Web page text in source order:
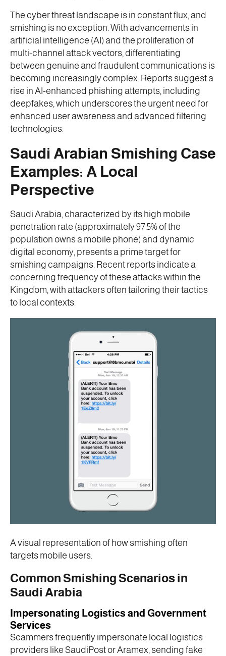
The cyber threat landscape is in constant flux, and
smishing is no exception. With advancements in
artificial intelligence (AI) and the proliferation of
multi-channel attack vectors, differentiating
between genuine and fraudulent communications is
becoming increasingly complex. Reports suggest a
rise in AI-enhanced phishing attempts, including
deepfakes, which underscores the urgent need for
enhanced user awareness and advanced filtering
technologies.
Saudi Arabian Smishing Case
Examples: A Local
Perspective
Saudi Arabia, characterized by its high mobile
penetration rate (approximately 97.5% of the
population owns a mobile phone) and dynamic
digital economy, presents a prime target for
smishing campaigns. Recent reports indicate a
concerning frequency of these attacks within the
Kingdom, with attackers often tailoring their tactics
to local contexts.
A visual representation of how smishing often
targets mobile users.
Common Smishing Scenarios in
Saudi Arabia
Impersonating Logistics and Government
Services
Scammers frequently impersonate local logistics
providers like SaudiPost or Aramex, sending fake